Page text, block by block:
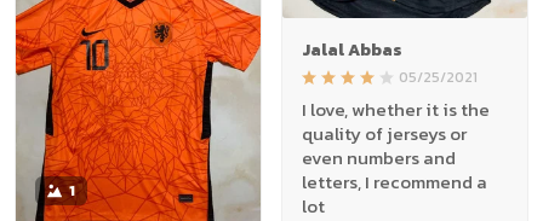
Jalal Abbas
05/25/2021
I love, whether it is the
quality of jerseys or
even numbers and
letters, I recommend a
lot
1